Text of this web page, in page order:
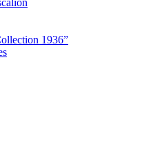
1936”